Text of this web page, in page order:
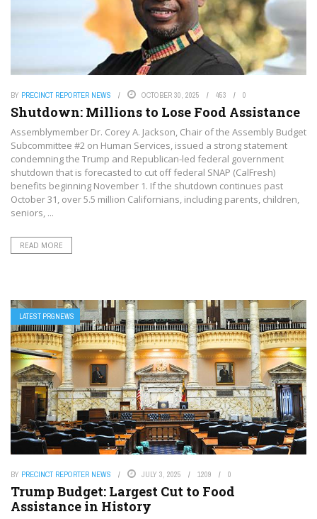
BY PRECINCT REPORTER NEWS OCTOBER 30, 2025 453 0
Shutdown: Millions to Lose Food Assistance
Assemblymember Dr. Corey A. Jackson, Chair of the Assembly Budget
Subcommittee #2 on Human Services, issued a strong statement
condemning the Trump and Republican-led federal government
shutdown that is forecasted to cut off federal SNAP (CalFresh)
benefits beginning November 1. If the shutdown continues past
October 31, over 5.5 million Californians, including parents, children,
seniors, ...
READ MORE
LATEST PRGNEWS
BY PRECINCT REPORTER NEWS JULY 3, 2025 1209 0
Trump Budget: Largest Cut to Food
Assistance in History